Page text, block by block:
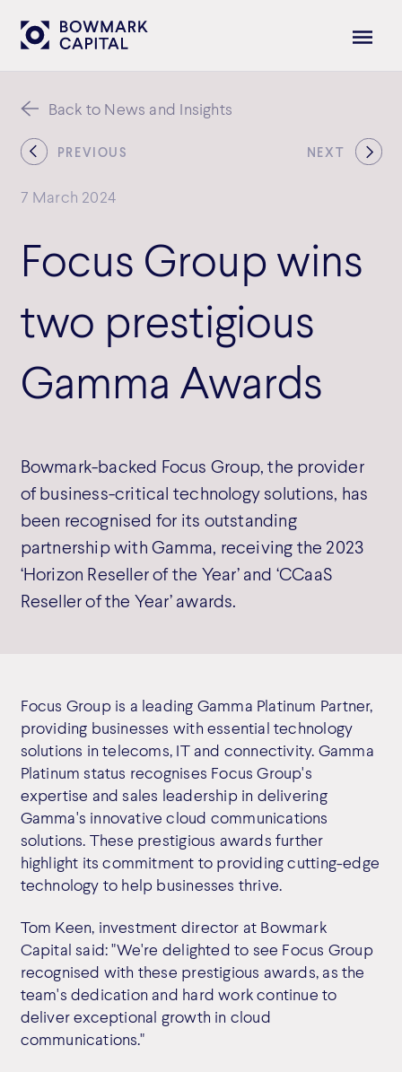
Back to News and Insights
7 March 2024
Focus Group wins
two prestigious
Gamma Awards
Bowmark-backed Focus Group, the provider
of business-critical technology solutions, has
been recognised for its outstanding
partnership with Gamma, receiving the 2023
‘Horizon Reseller of the Year’ and ‘CCaaS
Reseller of the Year’ awards.
PREVIOUS NEXT
Focus Group is a leading Gamma Platinum Partner,
providing businesses with essential technology
solutions in telecoms, IT and connectivity. Gamma
Platinum status recognises Focus Group's
expertise and sales leadership in delivering
Gamma's innovative cloud communications
solutions. These prestigious awards further
highlight its commitment to providing cutting-edge
technology to help businesses thrive.
Tom Keen, investment director at Bowmark
Capital said: "We're delighted to see Focus Group
recognised with these prestigious awards, as the
team's dedication and hard work continue to
deliver exceptional growth in cloud
communications."